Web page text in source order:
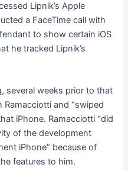
Lipnik’s Apple
a FaceTime call with
to show certain iOS
he tracked Lipnik’s
several weeks prior to that
Ramacciotti and “swiped
iPhone. Ramacciotti “did
of the development
iPhone” because of
features to him.